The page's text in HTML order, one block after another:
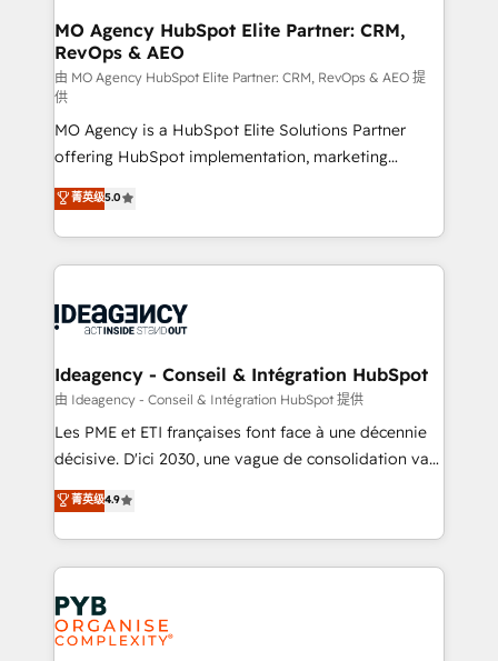
architectures that accelerate revenue operations and
performance. - Multi-object CRM migration, cleanup,
and implementation. - Pre-built and custom
integrations across your full tech stack. - Custom
object setup, CMS builds, and full-funnel automation.
- Dashboards, lifecycle campaigns, and lead
nurturing sequences. - Cross-hub setup across
Marketing, Sales, Operations, and Service Hubs. -
Ongoing optimization, managed support, and
scalable retainers. Let’s make HubSpot your most
drive results.
MO Agency HubSpot Elite Partner: CRM,
RevOps & AEO
由 MO Agency HubSpot Elite Partner: CRM, RevOps & AEO 提
供
MO Agency is a HubSpot Elite Solutions Partner
offering HubSpot implementation, marketing
automation, CRM and RevOps consulting, data
architecture, sales enablement, lifecycle automation,
lead scoring and revenue reporting. HubSpot,
Salesforce and integrated enterprise stacks. Digital
Generative Engine Optimisation (AI Search),
B2B SEO, paid media, and content. We work with
enterprise and growth-led companies across
technology, professional services, financial services
and industrial sectors. Offices in Johannesburg, Cape
implementations delivered. AI visibility coverage
across ChatGPT, Claude, Perplexity, Gemini and
Innovation HubSpot Impact Award - Platform
Migration Excellence HubSpot Impact Award -
菁英级5.0
Ideagency - Conseil & Intégration HubSpot
由 Ideagency - Conseil & Intégration HubSpot 提供
Les PME et ETI françaises font face à une décennie
décisive. D'ici 2030, une vague de consolidation va
recomposer le marché. Seules survivront les
entreprises qui auront réussi leur transformation. Le
problème ? 58% des dirigeants savent que l'IA est
vitale pour leur survie. Mais 57% n'ont aucune
stratégie. Et 43% ne maîtrisent même pas leurs
données. C'est le paradoxe français : conscience
totale, action nulle. La solution s'appelle l'Entreprise
菁英级4.9